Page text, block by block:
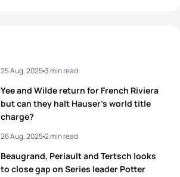
Yee and Wilde return for French Riviera
but can they halt Hauser’s world title
charge?
25 Aug, 20253 min read
Beaugrand, Periault and Tertsch looks
to close gap on Series leader Potter
26 Aug, 20252 min read